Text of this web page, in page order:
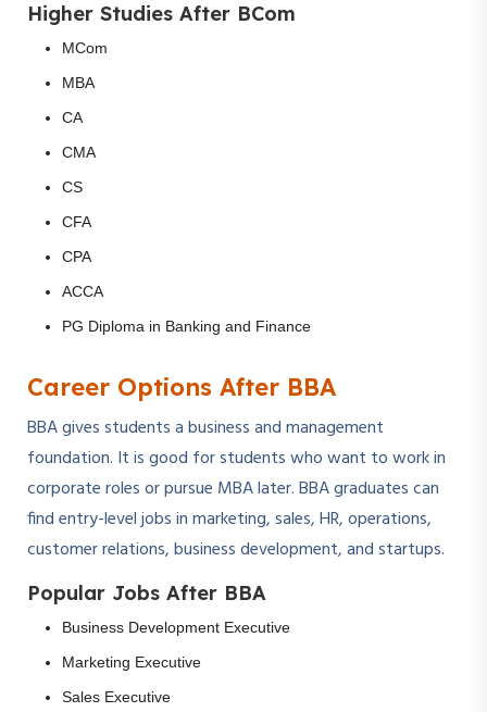
Higher Studies After BCom
MCom
MBA
CA
CMA
CS
CFA
CPA
ACCA
PG Diploma in Banking and Finance
Career Options After BBA
BBA gives students a business and management
foundation. It is good for students who want to work in
corporate roles or pursue MBA later. BBA graduates can
find entry-level jobs in marketing, sales, HR, operations,
customer relations, business development, and startups.
Popular Jobs After BBA
Business Development Executive
Marketing Executive
Sales Executive